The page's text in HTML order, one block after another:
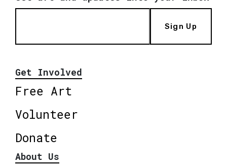
Sign Up
Get Involved
Free Art
Volunteer
Donate
About Us